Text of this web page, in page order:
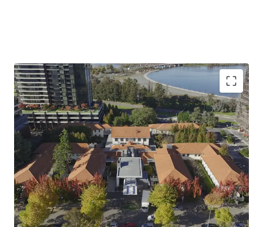
Prime Heritage Asset on 1.1 Hectare Site:Award-
winning NewActon precinct just 300m* from the
centre of Canberra CBD, set within lush landscaped
gardens
Diversified Mixed-Use Investment:80-room
hotel plus 17 retail/commercial tenancies totalling
2,424sqm * NLA, creating multiple income streams,
supported by ~50,000 sqm of A-Grade office in the